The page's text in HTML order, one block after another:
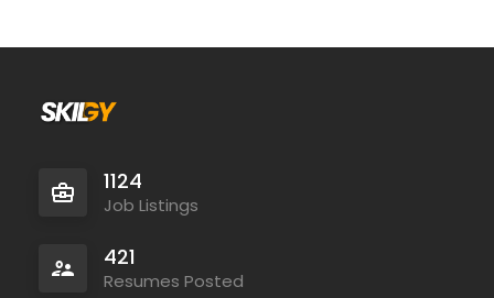
1124
Job Listings
421
Resumes Posted